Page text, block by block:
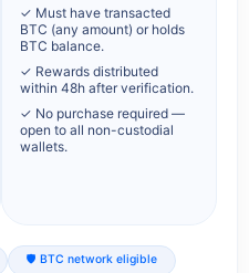
✓ Must have transacted
BTC (any amount) or holds
BTC balance.
✓ Rewards distributed
within 48h after verification.
✓ No purchase required —
open to all non-custodial
wallets.
🛡️ BTC network eligible